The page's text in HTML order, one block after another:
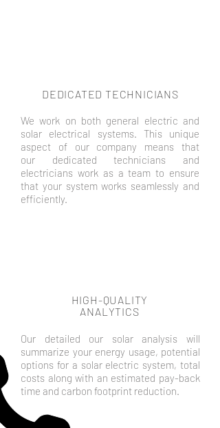
DEDICATED TECHNICIANS
We work on both general electric and
solar electrical systems. This unique
aspect of our company means that
our dedicated technicians and
electricians work as a team to ensure
that your system works seamlessly and
efficiently.
HIGH-QUALITY
ANALYTICS
Our detailed our solar analysis will
summarize your energy usage, potential
options for a solar electric system, total
costs along with an estimated pay-back
time and carbon footprint reduction.